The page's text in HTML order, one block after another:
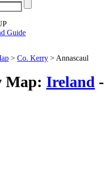
Guide
> Co. Kerry > Annascaul
Map: Ireland -